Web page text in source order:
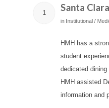
1 Santa
in Institutional /
HMH has a
student
dedicated dining
HMH assisted
information and